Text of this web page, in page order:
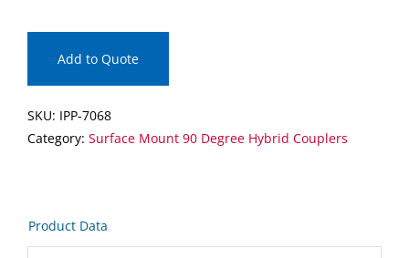
Mount
90
Add to Quote
SKU: IPP-7068
Category: Surface Mount 90 Degree Hybrid Couplers
Product Data